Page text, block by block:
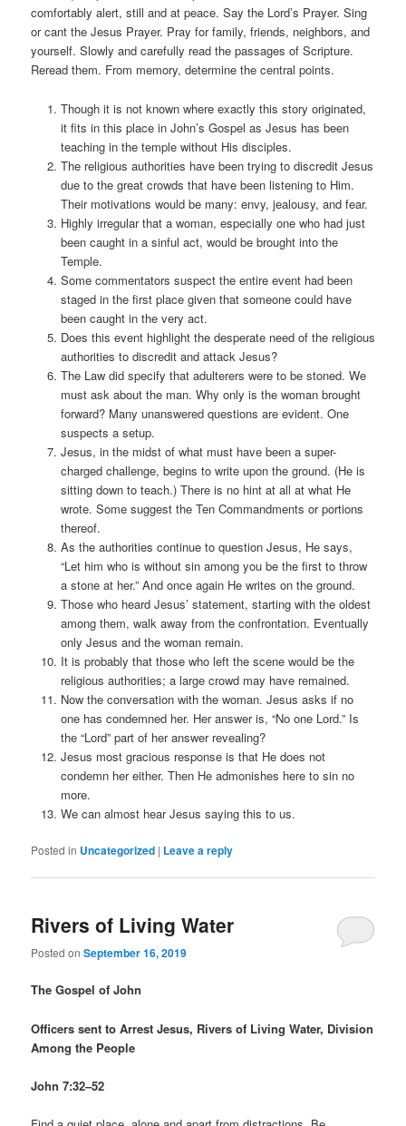
comfortably alert, still and at peace. Say the Lord’s Prayer. Sing
or cant the Jesus Prayer. Pray for family, friends, neighbors, and
yourself. Slowly and carefully read the passages of Scripture.
Reread them. From memory, determine the central points.
Though it is not known where exactly this story originated,
it fits in this place in John’s Gospel as Jesus has been
teaching in the temple without His disciples.
The religious authorities have been trying to discredit Jesus
due to the great crowds that have been listening to Him.
Their motivations would be many: envy, jealousy, and fear.
Highly irregular that a woman, especially one who had just
been caught in a sinful act, would be brought into the
Temple.
Some commentators suspect the entire event had been
staged in the first place given that someone could have
been caught in the very act.
Does this event highlight the desperate need of the religious
authorities to discredit and attack Jesus?
The Law did specify that adulterers were to be stoned. We
must ask about the man. Why only is the woman brought
forward? Many unanswered questions are evident. One
suspects a setup.
Jesus, in the midst of what must have been a super-
charged challenge, begins to write upon the ground. (He is
sitting down to teach.) There is no hint at all at what He
wrote. Some suggest the Ten Commandments or portions
thereof.
As the authorities continue to question Jesus, He says,
“Let him who is without sin among you be the first to throw
a stone at her.” And once again He writes on the ground.
Those who heard Jesus’ statement, starting with the oldest
among them, walk away from the confrontation. Eventually
only Jesus and the woman remain.
It is probably that those who left the scene would be the
religious authorities; a large crowd may have remained.
Now the conversation with the woman. Jesus asks if no
one has condemned her. Her answer is, “No one Lord.” Is
the “Lord” part of her answer revealing?
Jesus most gracious response is that He does not
condemn her either. Then He admonishes here to sin no
more.
We can almost hear Jesus saying this to us.
Posted in Uncategorized | Leave a reply
Rivers of Living Water
Posted onSeptember 16, 2019
The Gospel of John
Officers sent to Arrest Jesus, Rivers of Living Water, Division
Among the People
John 7:32–52